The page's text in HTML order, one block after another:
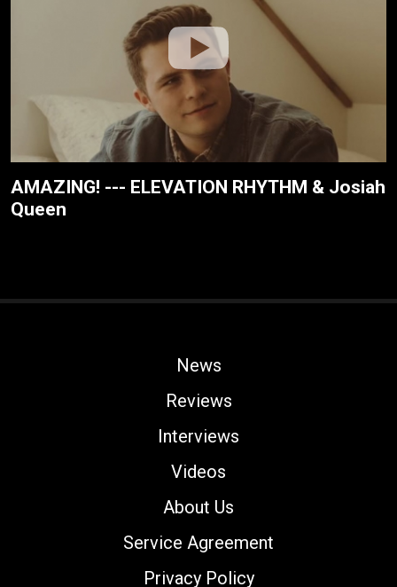
AMAZING! --- ELEVATION RHYTHM & Josiah
Queen
News
Reviews
Interviews
Videos
About Us
Service Agreement
Privacy Policy